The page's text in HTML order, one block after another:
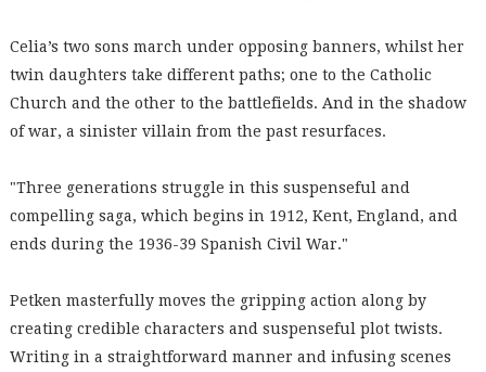
Celia’s two sons march under opposing banners, whilst her
twin daughters take different paths; one to the Catholic
Church and the other to the battlefields. And in the shadow
of war, a sinister villain from the past resurfaces.
"Three generations struggle in this suspenseful and
compelling saga, which begins in 1912, Kent, England, and
ends during the 1936-39 Spanish Civil War."
Petken masterfully moves the gripping action along by
creating credible characters and suspenseful plot twists.
Writing in a straightforward manner and infusing scenes